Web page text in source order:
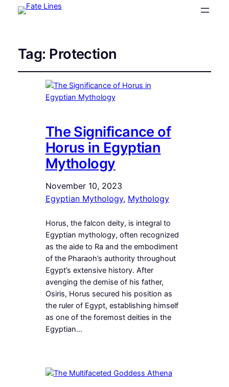
Tag: Protection
The Significance of
Horus in Egyptian
Mythology
November 10, 2023
Egyptian Mythology, Mythology
Horus, the falcon deity, is integral to
Egyptian mythology, often recognized
as the aide to Ra and the embodiment
of the Pharaoh’s authority throughout
Egypt’s extensive history. After
avenging the demise of his father,
Osiris, Horus secured his position as
the ruler of Egypt, establishing himself
as one of the foremost deities in the
Egyptian…